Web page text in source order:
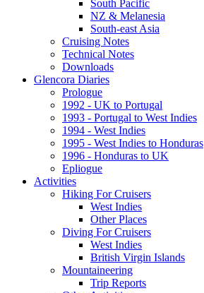
South Pacific
NZ & Melanesia
South-east Asia
Cruising Notes
Technical Notes
Downloads
Glencora Diaries
Prologue
1992 - UK to Portugal
1993 - Portugal to West Indies
1994 - West Indies
1995 - West Indies to Honduras
1996 - Honduras to UK
Epliogue
Activities
Hiking For Cruisers
West Indies
Other Places
Diving For Cruisers
West Indies
British Virgin Islands
Mountaineering
Trip Reports